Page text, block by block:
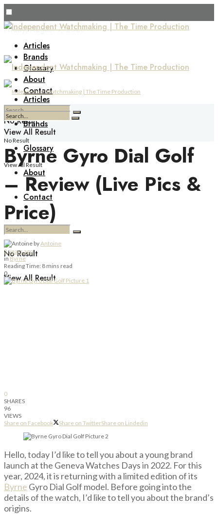
Friday, August 7, 2026
Articles
Brands
Glossary
About
Contact
No Result
View All Result
Articles
Brands
Glossary
About
Contact
No Result
View All Result
No Result
View All Result
Byrne Gyro Dial Golf
– Review (Live Pics &
Price)
byAntoine
2 years ago
in Byrne
Reading Time: 8 mins read
0
0
SHARES
96
VIEWS
Share on Facebook
Share on TwitterShare on Lindedin
Hello, today I’d like to tell you about a young brand
launch at the Geneva Watches Days in 2022. For this
year, 2024, it is returning with a limited edition of its
Byrne Gyro Dial Golf model. Before going into the
details of the watch, I’d like to tell you about the brand’s
origins.